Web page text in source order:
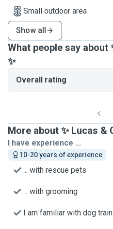
Small outdoor area
Show all
What people say about
✨
Overall rating
More about ✨ Lucas &
I have experience ...
10-20 years of experience
... with rescue pets
... with grooming
I am familiar with dog